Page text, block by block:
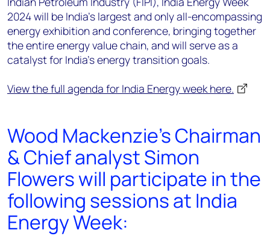
2024 will be India’s largest and only all-encompassing
energy exhibition and conference, bringing together
the entire energy value chain, and will serve as a
catalyst for India's energy transition goals.
View the full agenda for India Energy week here.
Wood Mackenzie's Chairman
& Chief analyst Simon
Flowers will participate in the
following sessions at India
Energy Week: